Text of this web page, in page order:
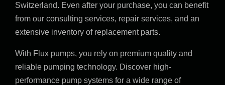
Valves
Accessories
Shop
Switzerland. Even after your purchase, you can benefit
from our consulting services, repair services, and an
extensive inventory of replacement parts.
With Flux pumps, you rely on premium quality and
reliable pumping technology. Discover high-
performance pump systems for a wide range of